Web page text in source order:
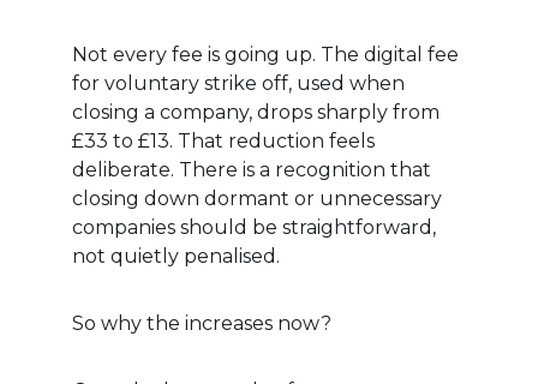
Not every fee is going up. The digital fee
for voluntary strike off, used when
closing a company, drops sharply from
£33 to £13. That reduction feels
deliberate. There is a recognition that
closing down dormant or unnecessary
companies should be straightforward,
not quietly penalised.
So why the increases now?